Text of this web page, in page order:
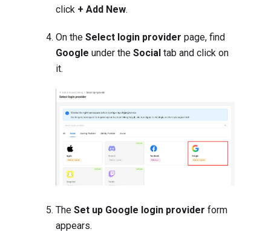
click + Add New.
On the Select login provider page, find
Google under the Social tab and click on
it.
The Set up Google login provider form
appears.